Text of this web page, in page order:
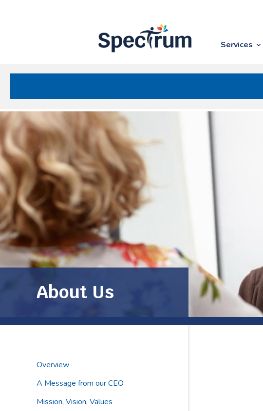
Services
About Us
Overview
A Message from our CEO
Mission, Vision, Values